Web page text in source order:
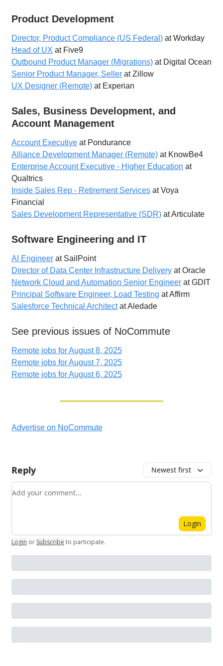
Product Development
Director, Product Compliance (US Federal) at Workday
Head of UX at Five9
Outbound Product Manager (Migrations) at Digital Ocean
Senior Product Manager, Seller at Zillow
UX Designer (Remote) at Experian
Sales, Business Development, and
Account Management
Account Executive at Pondurance
Alliance Development Manager (Remote) at KnowBe4
Enterprise Account Executive - Higher Education at
Qualtrics
Inside Sales Rep - Retirement Services at Voya
Financial
Sales Development Representative (SDR) at Articulate
Software Engineering and IT
AI Engineer at SailPoint
Director of Data Center Infrastructure Delivery at Oracle
Network Cloud and Automation Senior Engineer at GDIT
Principal Software Engineer, Load Testing at Affirm
Salesforce Technical Architectat Aledade
See previous issues of NoCommute
Remote jobs for August 8, 2025
Remote jobs for August 7, 2025
Remote jobs for August 6, 2025
Advertise on NoCommute
Reply Newest first
Add your comment
Login
Login or Subscribe to participate.